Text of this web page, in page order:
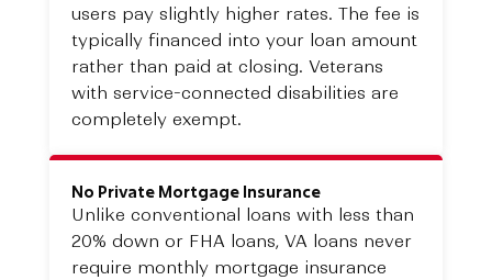
users pay slightly higher rates. The fee is
typically financed into your loan amount
rather than paid at closing. Veterans
with service-connected disabilities are
completely exempt.
No Private Mortgage Insurance
Unlike conventional loans with less than
20% down or FHA loans, VA loans never
require monthly mortgage insurance